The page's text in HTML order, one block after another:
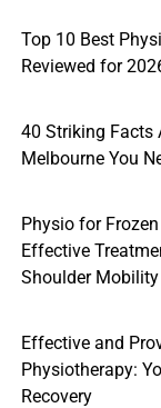
Top 10 Best
Reviewed for
40 Striking Facts
Melbourne You
Physio for
Effective
Shoulder Mobility
Effective and
Physiotherapy:
Recovery